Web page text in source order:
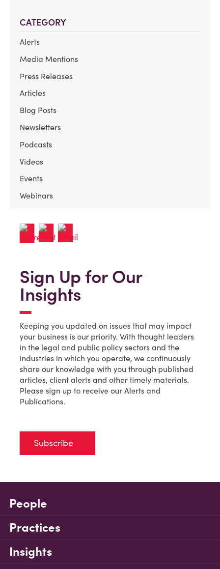
CATEGORY
Alerts
Media Mentions
Press Releases
Articles
Blog Posts
Newsletters
Podcasts
Videos
Events
Webinars
Sign Up for Our
Insights
Keeping you updated on issues that may impact
your business is our priority. With thought leaders
in the legal and public policy sectors and the
industries in which you operate, we continuously
share our knowledge with you through published
articles, client alerts and other timely materials.
Please sign up to receive our Alerts and
Publications.
Subscribe
People
Practices
Insights